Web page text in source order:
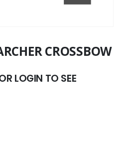
CROSSBOW
LOGIN TO SEE